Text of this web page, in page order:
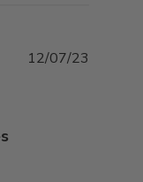
12/07/23